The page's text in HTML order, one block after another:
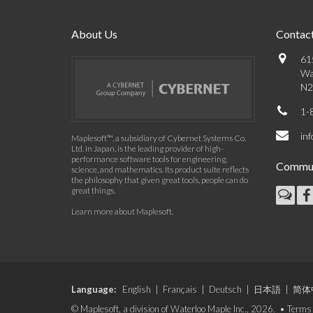
About Us
Maplesoft™, a subsidiary of Cybernet Systems Co.
Ltd. in Japan, is the leading provider of high-
performance software tools for engineering,
science, and mathematics. Its product suite reflects
the philosophy that given great tools, people can do
great things.
Learn more about Maplesoft.
1-
Language: English Français Deutsch 日本語
简体
© Maplesoft, a division of Waterloo Maple Inc., 2026. •